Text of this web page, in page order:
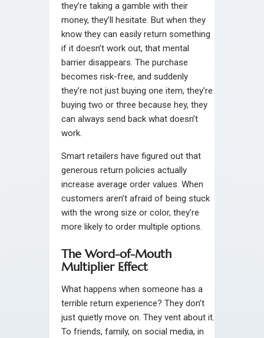
they’re taking a gamble with their
money, they’ll hesitate. But when they
know they can easily return something
if it doesn’t work out, that mental
barrier disappears. The purchase
becomes risk-free, and suddenly
they’re not just buying one item, they’re
buying two or three because hey, they
can always send back what doesn’t
work.
Smart retailers have figured out that
generous return policies actually
increase average order values. When
customers aren’t afraid of being stuck
with the wrong size or color, they’re
more likely to order multiple options.
The Word-of-Mouth
Multiplier Effect
What happens when someone has a
terrible return experience? They don’t
just quietly move on. They vent about it.
To friends, family, on social media, in